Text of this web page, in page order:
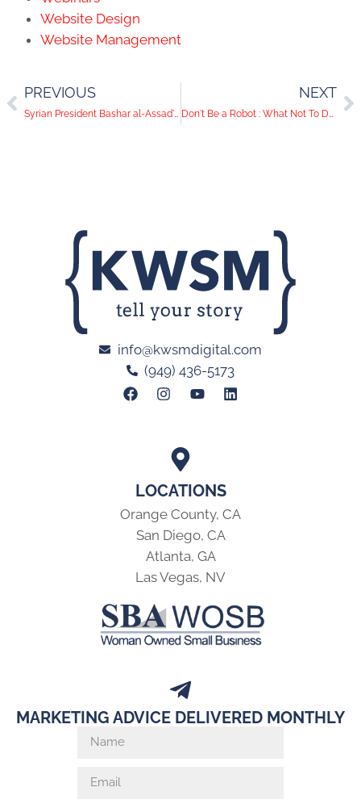
Website Design
Website Management
PREVIOUS
Syrian President Bashar al-Assad's Surreal Instagram Feed
NEXT
Don't Be a Robot : What Not To Do On LinkedIn
LOCATIONS
Orange County, CA
San Diego, CA
Atlanta, GA
Las Vegas, NV
info@kwsmdigital.com
(949) 436-5173
MARKETING ADVICE DELIVERED MONTHLY